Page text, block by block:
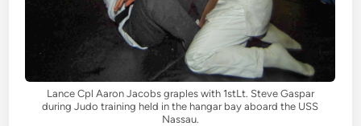
Lance Cpl Aaron Jacobs graples with 1stLt. Steve Gaspar
during Judo training held in the hangar bay aboard the USS
Nassau.